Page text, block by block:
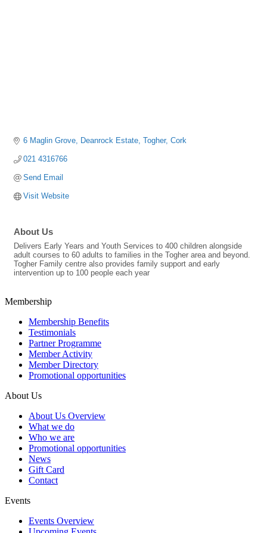
6 Maglin Grove Deanrock Estate Togher Cork
021 4316766
Send Email
Visit Website
About Us
Delivers Early Years and Youth Services to 400 children alongside
adult courses to 60 adults to families in the Togher area and beyond.
Togher Family centre also provides family support and early
intervention up to 100 people each year
Membership
Membership Benefits
Testimonials
Partner Programme
Member Activity
Member Directory
Promotional opportunities
About Us
About Us Overview
What we do
Who we are
Promotional opportunities
News
Gift Card
Contact
Events
Events Overview